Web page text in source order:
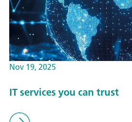
Nov 19, 2025
IT services you can trust